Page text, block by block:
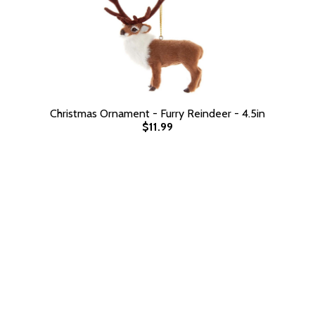
Christmas Ornament - Furry Reindeer - 4.5in
$11.99